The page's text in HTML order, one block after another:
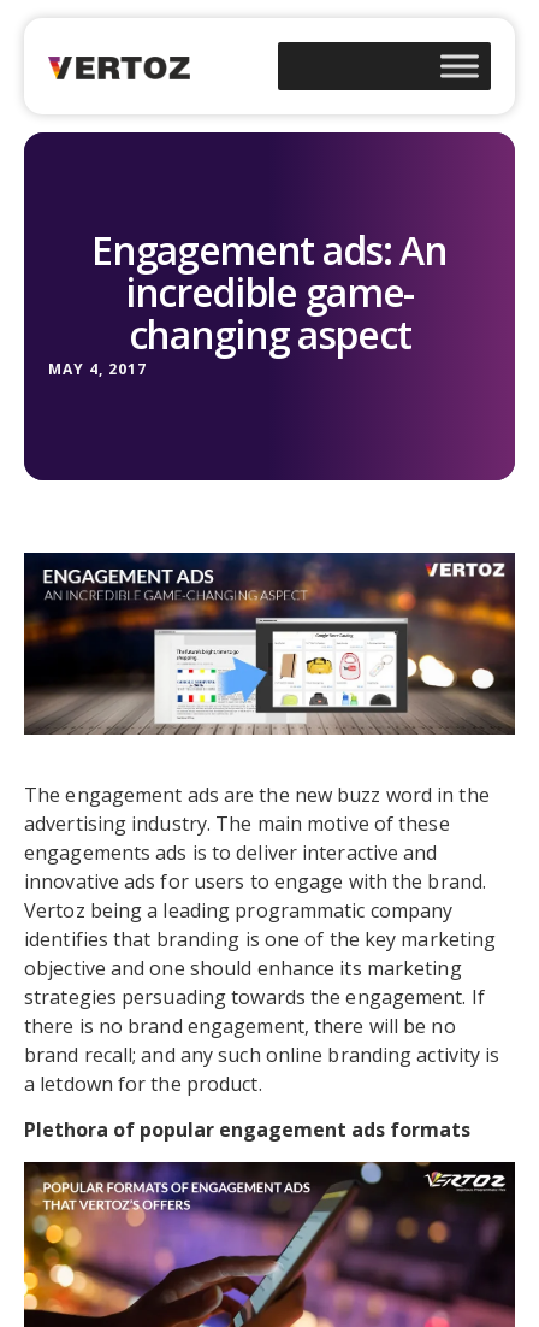
Engagement ads: An
incredible game-
changing aspect
MAY 4, 2017
The engagement ads are the new buzz word in the
advertising industry. The main motive of these
engagements ads is to deliver interactive and
innovative ads for users to engage with the brand.
Vertoz being a leading programmatic company
identifies that branding is one of the key marketing
objective and one should enhance its marketing
strategies persuading towards the engagement. If
there is no brand engagement, there will be no
brand recall; and any such online branding activity is
a letdown for the product.
Plethora of popular engagement ads formats